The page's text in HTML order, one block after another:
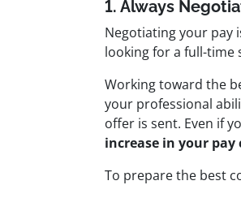
1. Always
Negotiating your pay
looking for a full-time
Working toward the
your professional
offer is sent. Even if
increase in your
To prepare the best